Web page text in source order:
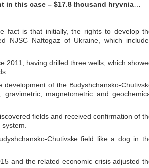
in this case – $17.8 thousand hryvnia
fact is that initially, the rights to develop
NJSC Naftogaz of Ukraine, which
2011, having drilled three wells, which
of the Budyshchansko-
magnetometric and
fields and received confirmation of
Chutivske field like a dog in
and the related economic crisis adjusted